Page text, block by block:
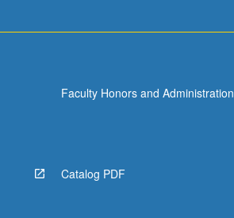
below.
Faculty Honors and Administration
Catalog PDF